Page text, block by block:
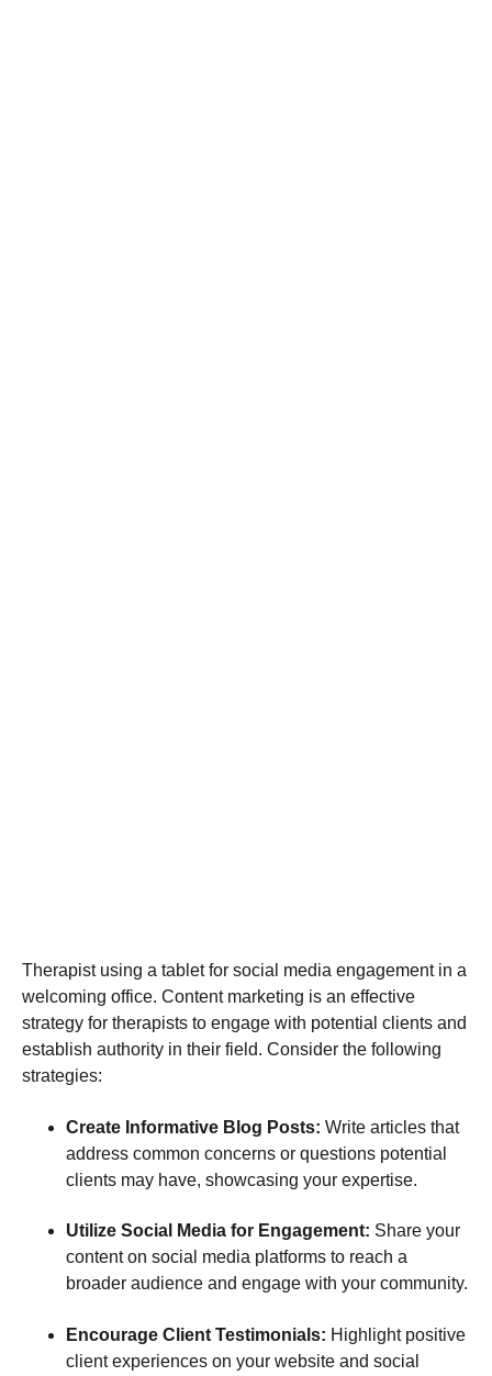
Therapist using a tablet for social media engagement in a
welcoming office. Content marketing is an effective
strategy for therapists to engage with potential clients and
establish authority in their field. Consider the following
strategies:
Create Informative Blog Posts: Write articles that
address common concerns or questions potential
clients may have, showcasing your expertise.
Utilize Social Media for Engagement: Share your
content on social media platforms to reach a
broader audience and engage with your community.
Encourage Client Testimonials: Highlight positive
client experiences on your website and social